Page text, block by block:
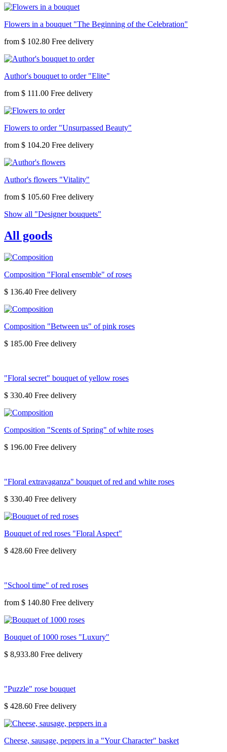
Flowers in a bouquet "The Beginning of the Celebration"
from $ 102.80
Author's bouquet to order "Elite"
from $ 111.00
Flowers to order "Unsurpassed Beauty"
from $ 104.20
Author's flowers "Vitality"
from $ 105.60
Show all "Designer bouquets"
All goods
Composition "Floral ensemble" of roses
$ 136.40
Composition "Between us" of pink roses
$ 185.00
"Floral secret" bouquet of yellow roses
$ 330.40
Composition "Scents of Spring" of white roses
$ 196.00
"Floral extravaganza" bouquet of red and white roses
$ 330.40
Bouquet of red roses "Floral Aspect"
$ 428.60
"School time" of red roses
from $ 140.80
Bouquet of 1000 roses "Luxury"
$ 8,933.80
"Puzzle" rose bouquet
$ 428.60
Cheese, sausage, peppers in a "Your Character" basket